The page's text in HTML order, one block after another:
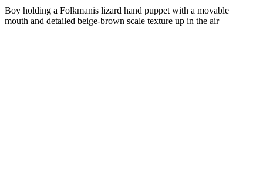
Boy holding a Folkmanis lizard hand puppet with a movable
mouth and detailed beige-brown scale texture up in the air